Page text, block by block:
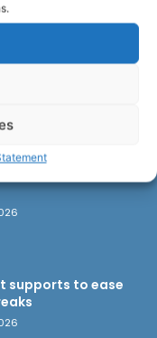
supports to ease